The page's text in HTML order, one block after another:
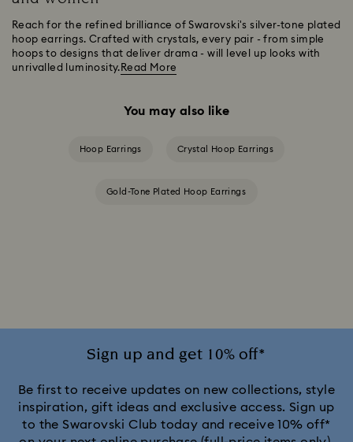
Reach for the refined brilliance of Swarovski's silver-tone plated
hoop earrings. Crafted with crystals, every pair - from simple
hoops to designs that deliver drama - will level up looks with
unrivalled luminosity. Read More
You may also like
Hoop Earrings Crystal Hoop Earrings
Gold-Tone Plated Hoop Earrings
Sign up and get 10% off*
Be first to receive updates on new collections, style
inspiration, gift ideas and exclusive access. Sign up
to the Swarovski Club today and receive 10% off*